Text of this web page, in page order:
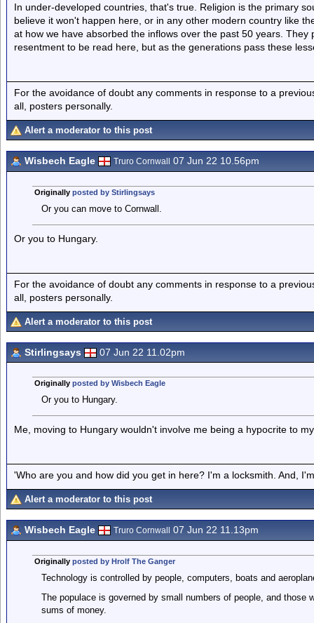
In under-developed countries, that's true. Religion is the primary
believe it won't happen here, or in any other modern country like
at how we have absorbed the inflows over the past 50 years.
resentment to be read here, but as the generations pass these
For the avoidance of doubt any comments in response to a
all, posters personally.
Alert a moderator to this post
Wisbech Eagle Truro Cornwall 07 Jun 22 10.56pm
Originally posted by Stirlingsays
Or you can move to Cornwall.
Or you to Hungary.
For the avoidance of doubt any comments in response to a
all, posters personally.
Alert a moderator to this post
Stirlingsays 07 Jun 22 11.02pm
Originally posted by Wisbech Eagle
Or you to Hungary.
Me, moving to Hungary wouldn't involve me being a hypocrite to
'Who are you and how did you get in here? I'm a locksmith. And,
Alert a moderator to this post
Wisbech Eagle Truro Cornwall 07 Jun 22 11.13pm
Originally posted by Hrolf The Ganger
Technology is controlled by people, computers, boats and
The populace is governed by small numbers of people, and those
sums of money.